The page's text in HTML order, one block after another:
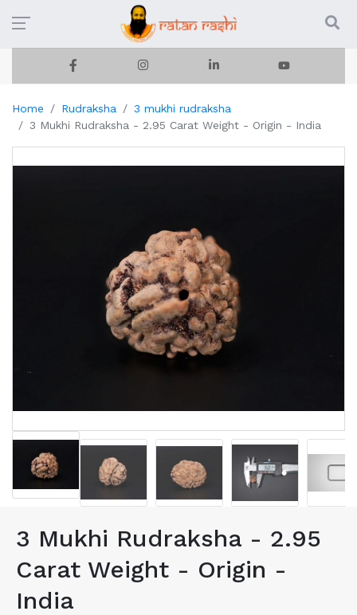
Home Rudraksha
3 mukhi rudraksha
3 Mukhi Rudraksha - 2.95 Carat Weight - Origin - India
3 Mukhi Rudraksha - 2.95
Carat Weight - Origin -
India